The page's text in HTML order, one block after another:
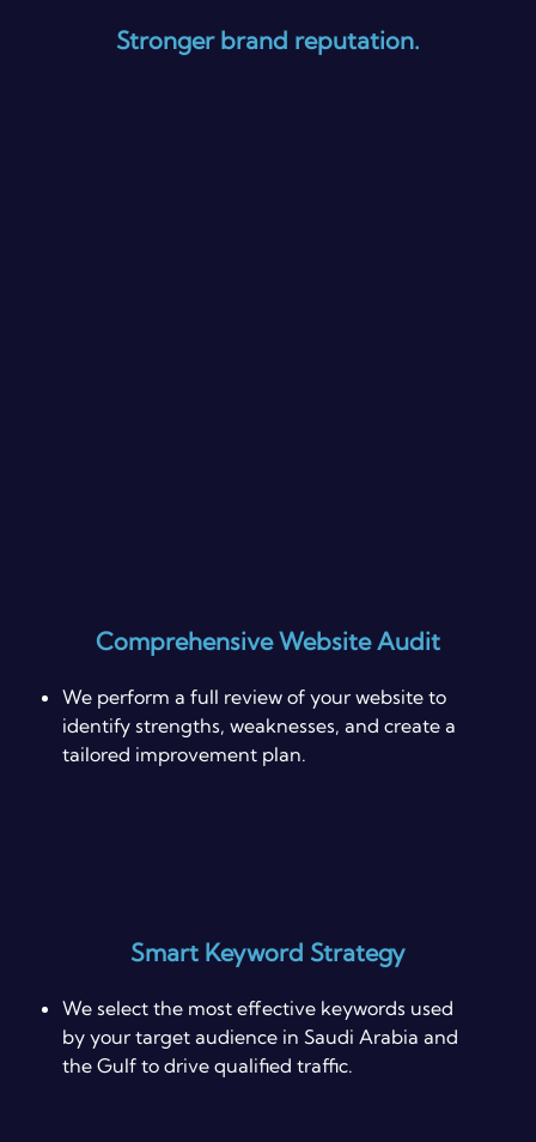
Stronger brand reputation.
Comprehensive Website Audit
We perform a full review of your website to
identify strengths, weaknesses, and create a
tailored improvement plan.
Smart Keyword Strategy
We select the most effective keywords used
by your target audience in Saudi Arabia and
the Gulf to drive qualified traffic.